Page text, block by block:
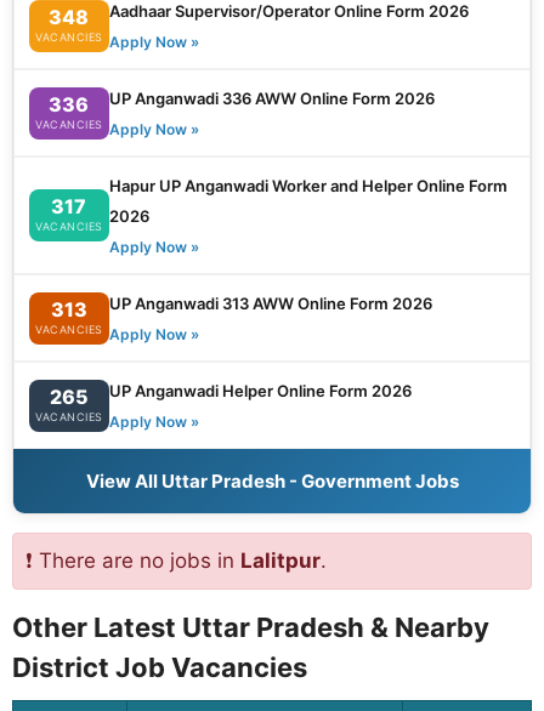
348
VACANCIES
Aadhaar Supervisor/Operator Online Form 2026
Apply Now »
336
VACANCIES
UP Anganwadi 336 AWW Online Form 2026
Apply Now »
317
VACANCIES
Hapur UP Anganwadi Worker and Helper Online Form
2026
Apply Now »
313
VACANCIES
UP Anganwadi 313 AWW Online Form 2026
Apply Now »
265
VACANCIES
UP Anganwadi Helper Online Form 2026
Apply Now »
View All Uttar Pradesh - Government Jobs
❗ There are no jobs in Lalitpur.
Other Latest Uttar Pradesh & Nearby
District Job Vacancies